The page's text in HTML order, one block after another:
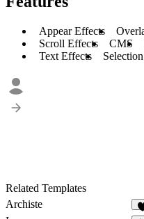
Appear Effects
Scroll Effects
CMS
Text Effects
Related Templates
Archiste